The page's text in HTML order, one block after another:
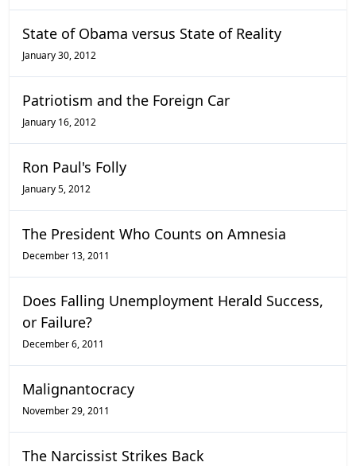
State of Obama versus State of Reality
January 30, 2012
Patriotism and the Foreign Car
January 16, 2012
Ron Paul's Folly
January 5, 2012
The President Who Counts on Amnesia
December 13, 2011
Does Falling Unemployment Herald Success,
or Failure?
December 6, 2011
Malignantocracy
November 29, 2011
The Narcissist Strikes Back